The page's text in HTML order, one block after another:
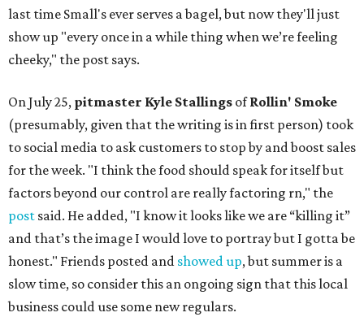
last time Small's ever serves a bagel, but now they'll just
show up "every once in a while thing when we’re feeling
cheeky," the post says.
On July 25, pitmaster Kyle Stallings ofRollin' Smoke
(presumably, given that the writing is in first person) took
to social media to ask customers to stop by and boost sales
for the week. "I think the food should speak for itself but
factors beyond our control are really factoring rn," the
post said. He added, "I know it looks like we are “killing it”
and that’s the image I would love to portray but I gotta be
honest." Friends posted and showed up, but summer is a
slow time, so consider this an ongoing sign that this local
business could use some new regulars.